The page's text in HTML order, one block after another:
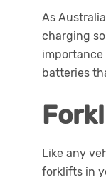
As
charging
batteries
Like any
forklifts in